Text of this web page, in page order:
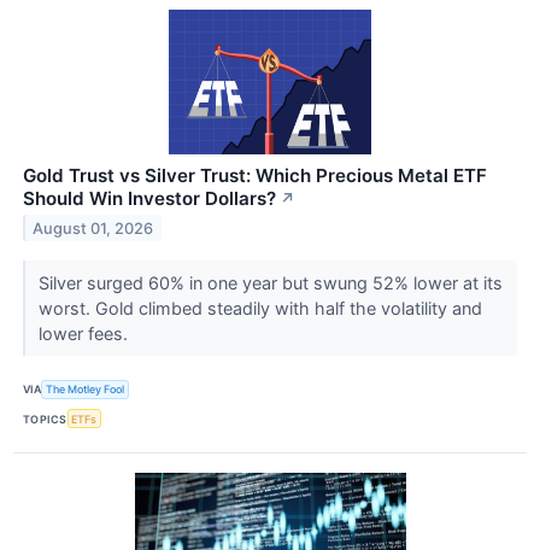
Gold Trust vs Silver Trust: Which Precious Metal ETF
Should Win Investor Dollars? ↗
August 01, 2026
Silver surged 60% in one year but swung 52% lower at its
worst. Gold climbed steadily with half the volatility and
lower fees.
VIA The Motley Fool
TOPICS ETFs